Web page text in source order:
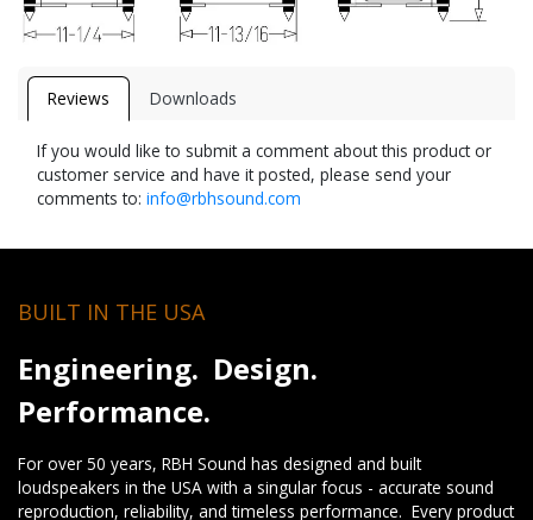
Reviews Downloads
If you would like to submit a comment about this product or
customer service and have it posted, please send your
comments to: info@rbhsound.com
BUILT IN THE USA
Engineering. Design.
Performance.
For over 50 years, RBH Sound has designed and built
loudspeakers in the USA with a singular focus - accurate sound
reproduction, reliability, and timeless performance. Every product